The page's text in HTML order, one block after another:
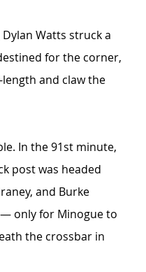
Watts struck a
for the corner,
and claw the
In the 91st minute,
post was headed
and Burke
only for Minogue to
the crossbar in